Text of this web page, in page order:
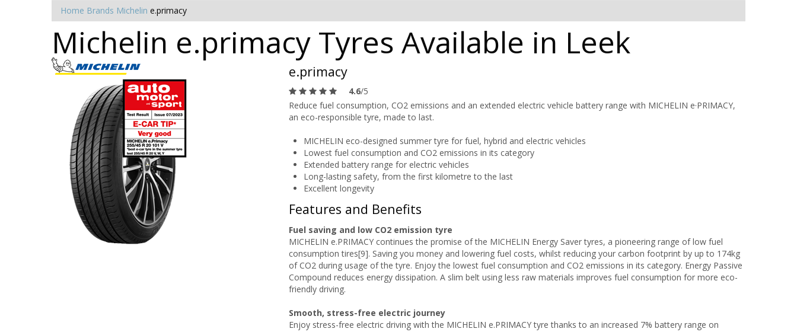
Home Brands Michelin e.primacy
Michelin e.primacy Tyres Available in Leek
e.primacy
4.6/5
Reduce fuel consumption, CO2 emissions and an extended electric vehicle battery range with MICHELIN e·PRIMACY,
an eco-responsible tyre, made to last.
MICHELIN eco-designed summer tyre for fuel, hybrid and electric vehicles
Lowest fuel consumption and CO2 emissions in its category
Extended battery range for electric vehicles
Long-lasting safety, from the first kilometre to the last
Excellent longevity
Features and Benefits
Fuel saving and low CO2 emission tyre
MICHELIN e.PRIMACY continues the promise of the MICHELIN Energy Saver tyres, a pioneering range of low fuel
consumption tires[9]. Saving you money and lowering fuel costs, whilst reducing your carbon footprint by up to 174kg
of CO2 during usage of the tyre. Enjoy the lowest fuel consumption and CO2 emissions in its category. Energy Passive
Compound reduces energy dissipation. A slim belt using less raw materials improves fuel consumption for more eco-
friendly driving.
Smooth, stress-free electric journey
Enjoy stress-free electric driving with the MICHELIN e.PRIMACY tyre thanks to an increased 7% battery range on